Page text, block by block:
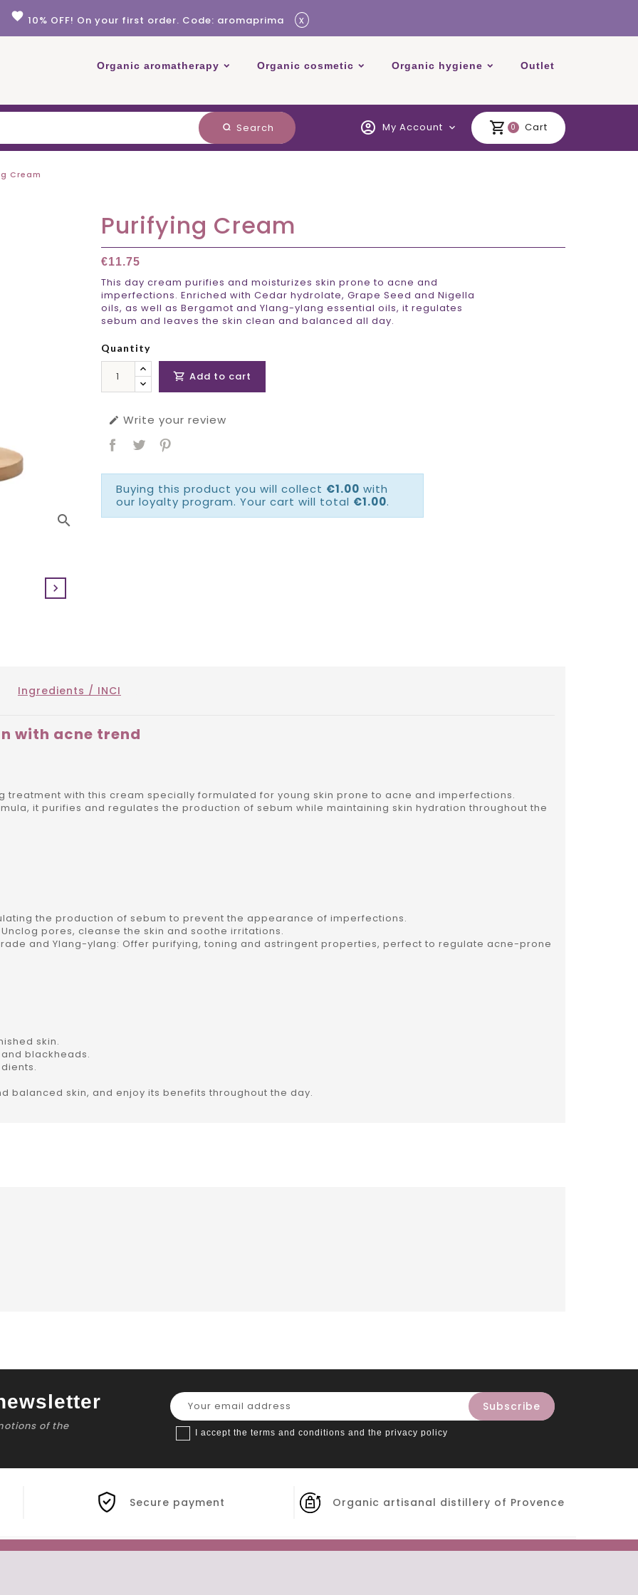
favorite 10% OFF! On your first order. Code: aromaprima x
Organic aromatherapy Organic cosmetic Organic hygiene Outlet
search Search shopping_cart 0 Cart
account_circle My Account expand_more
Cream
search

Purifying Cream
€11.75
This day cream purifies and moisturizes skin prone to acne and
imperfections. Enriched with Cedar hydrolate, Grape Seed and Nigella
oils, as well as Bergamot and Ylang-ylang essential oils, it regulates
sebum and leaves the skin clean and balanced all day.
Quantity
 Add to cart
 Write your review
Buying this product you will collect €1.00 with
our loyalty program. Your cart will total €1.00.
Ingredients / INCI
with acne trend
treatment with this cream specially formulated for young skin prone to acne and imperfections.
it purifies and regulates the production of sebum while maintaining skin hydration throughout the
the production of sebum to prevent the appearance of imperfections.
pores, cleanse the skin and soothe irritations.
and Ylang-ylang: Offer purifying, toning and astringent properties, perfect to regulate acne-prone
skin.
blackheads.
balanced skin, and enjoy its benefits throughout the day.
of the
I accept the terms and conditions and the privacy policy
Secure payment Organic artisanal distillery of Provence